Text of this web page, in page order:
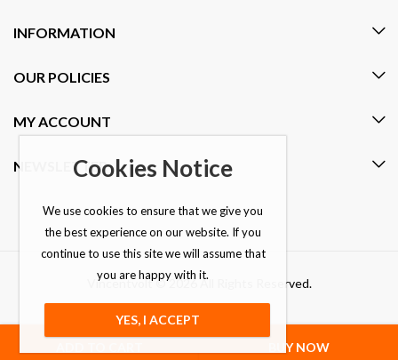
BUY NOW
INFORMATION
OUR POLICIES
MY ACCOUNT
NEWSLETTER
Vincentvolt © 2026 All Rights Reserved.
Cookies Notice
We use cookies to ensure that we give you
the best experience on our website. If you
continue to use this site we will assume that
you are happy with it.
YES, I ACCEPT